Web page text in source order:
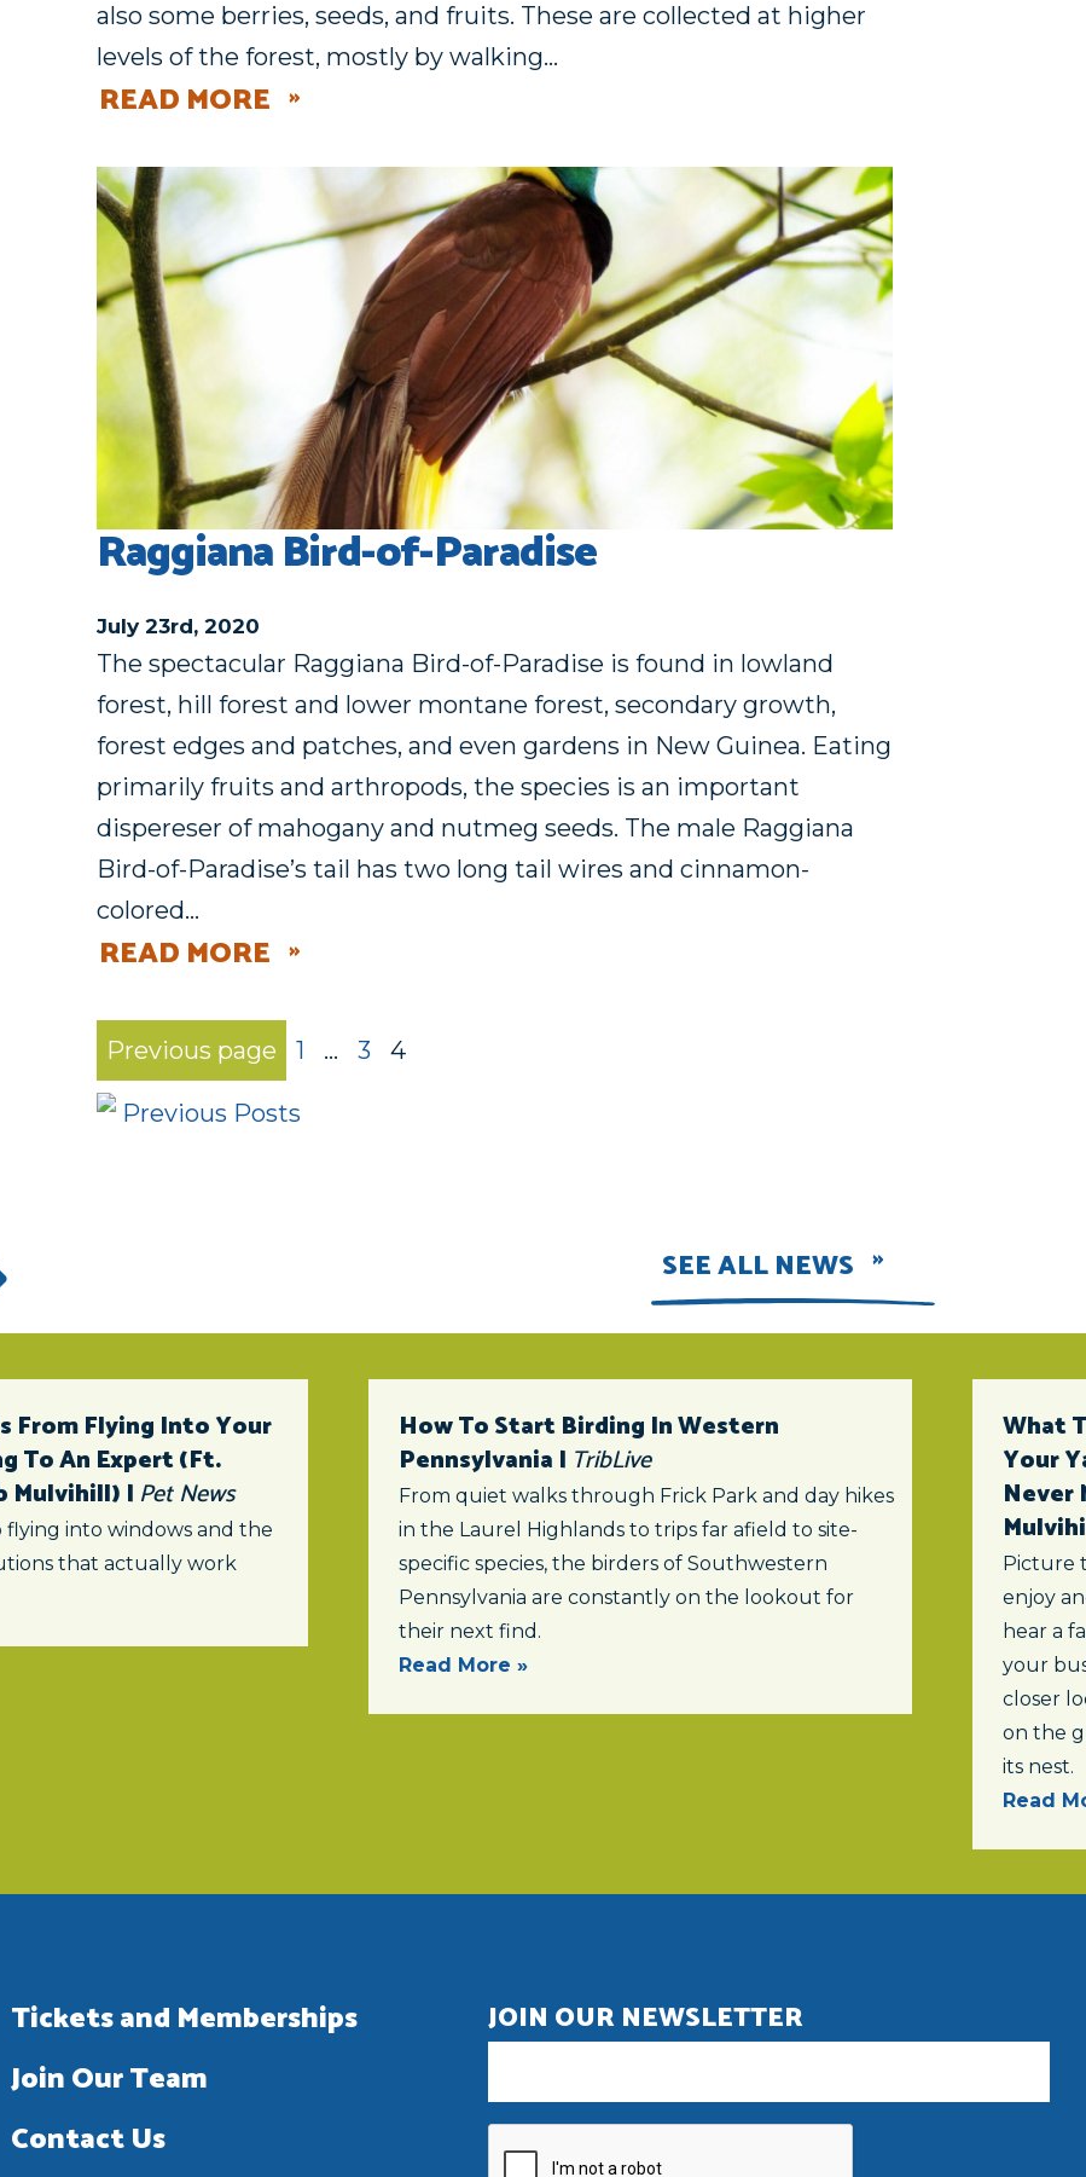
also some berries, seeds, and fruits. These are collected at higher
levels of the forest, mostly by walking…
READ MORE
Raggiana Bird-of-Paradise
July 23rd, 2020
The spectacular Raggiana Bird-of-Paradise is found in lowland
forest, hill forest and lower montane forest, secondary growth,
forest edges and patches, and even gardens in New Guinea. Eating
primarily fruits and arthropods, the species is an important
dispereser of mahogany and nutmeg seeds. The male Raggiana
Bird-of-Paradise’s tail has two long tail wires and cinnamon-
colored…
READ MORE
Previous page 1 … 3 4
Previous Posts
SEE ALL NEWS
From Flying Into Your
To An Expert (ft.
Mulvihill) | Pet News
flying into windows and the
that actually work
How To Start Birding In Western
Pennsylvania | TribLive
From quiet walks through Frick Park and day hikes
in the Laurel Highlands to trips far afield to site-
specific species, the birders of Southwestern
Pennsylvania are constantly on the lookout for
their next find.
Read More »
What
Your
Never
Picture
enjoy
hear a
your
closer
on the
its nest.
Read
Tickets and Memberships
Join Our Team
Contact Us
JOIN OUR NEWSLETTER